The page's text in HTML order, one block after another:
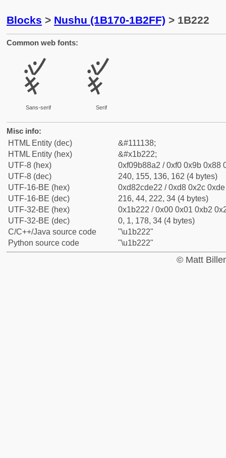
Blocks > Nushu (1B170-1B2FF) > 1B222
Common web fonts:
𛈢
Sans-serif
𛈢
Serif
Misc info:
HTML Entity (dec)
&#111138;
HTML Entity (hex)
&#x1b222;
UTF-8 (hex)
0xf09b88a2 / 0xf0 0x9b 0x88
UTF-8 (dec)
240, 155, 136, 162 (4 bytes)
UTF-16-BE (hex)
0xd82cde22 / 0xd8 0x2c
UTF-16-BE (dec)
216, 44, 222, 34 (4 bytes)
UTF-32-BE (hex)
0x1b222 / 0x00 0x01 0xb2
UTF-32-BE (dec)
0, 1, 178, 34 (4 bytes)
C/C++/Java source code
"\u1b222"
Python source code
"\u1b222"
© Matt